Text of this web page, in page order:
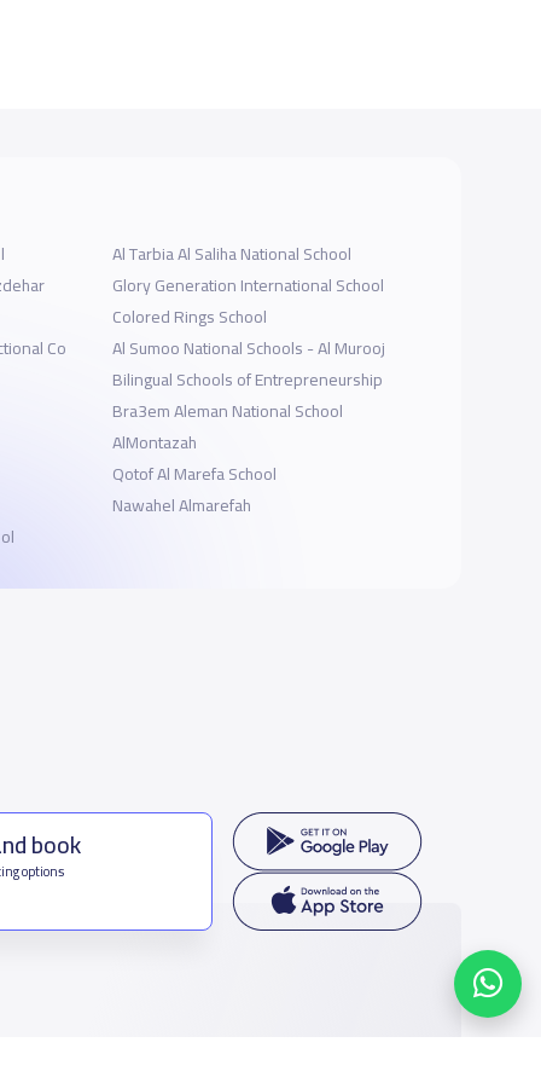
Co
Al Tarbia Al Saliha National School
Glory Generation International School
Colored Rings School
Al Sumoo National Schools - Al Murooj
Bilingual Schools of Entrepreneurship
Bra3em Aleman National School
AlMontazah
Qotof Al Marefa School
Nawahel Almarefah
book
options